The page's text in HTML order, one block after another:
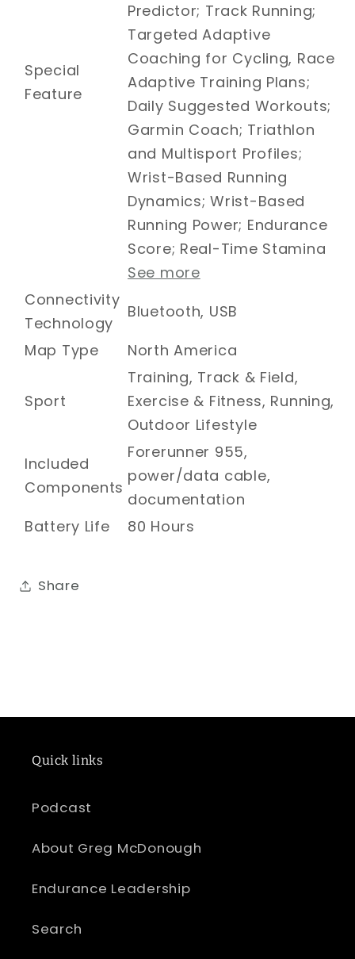
Special
Feature
Predictor; Track Running;
Targeted Adaptive
Coaching for Cycling, Race
Adaptive Training Plans;
Daily Suggested Workouts;
Garmin Coach; Triathlon
and Multisport Profiles;
Wrist-Based Running
Dynamics; Wrist-Based
Running Power; Endurance
Score; Real-Time Stamina
See more
Connectivity
Technology
Bluetooth, USB
Map Type
North America
Sport
Training, Track & Field,
Exercise & Fitness, Running,
Outdoor Lifestyle
Included
Components
Forerunner 955,
power/data cable,
documentation
Battery Life
80 Hours
Share
Quick links
Podcast
About Greg McDonough
Endurance Leadership
Search